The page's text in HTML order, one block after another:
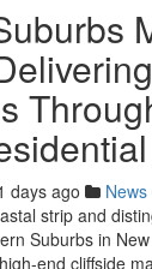
days ago News
strip and
Suburbs in
end cliffside